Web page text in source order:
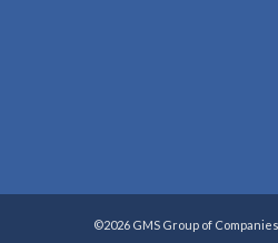
©2026 GMS Group of